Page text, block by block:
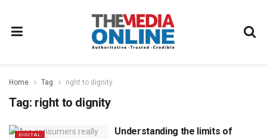
Home Tag right to dignity
Tag: right to dignity
DIGITAL
Understanding the limits of